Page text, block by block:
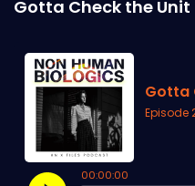
Gotta Check the Unit